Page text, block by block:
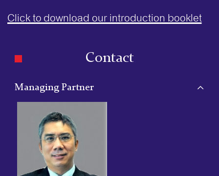
Click to download our introduction booklet
Contact
Managing Partner